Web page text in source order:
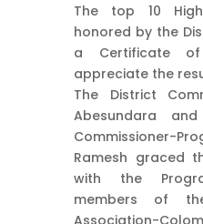
The top 10
honored by the
a Certificate of
appreciate the
The District
Abesundara
Commissioner-
Ramesh graced
with the
members of
Association-